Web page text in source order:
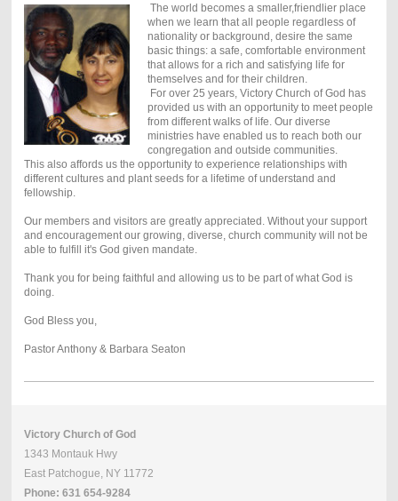
The world becomes a smaller,friendlier place
when we learn that all people regardless of
nationality or background, desire the same
basic things: a safe, comfortable environment
that allows for a rich and satisfying life for
themselves and for their children.
For over 25 years, Victory Church of God has
provided us with an opportunity to meet people
from different walks of life. Our diverse
ministries have enabled us to reach both our
congregation and outside communities.
This also affords us the opportunity to experience relationships with
different cultures and plant seeds for a lifetime of understand and
fellowship.
Our members and visitors are greatly appreciated. Without your support
and encouragement our growing, diverse, church community will not be
able to fulfill it's God given mandate.
Thank you for being faithful and allowing us to be part of what God is
doing.
God Bless you,
Pastor Anthony & Barbara Seaton
Victory Church of God
1343 Montauk Hwy
East Patchogue, NY 11772
Phone: 631 654-9284